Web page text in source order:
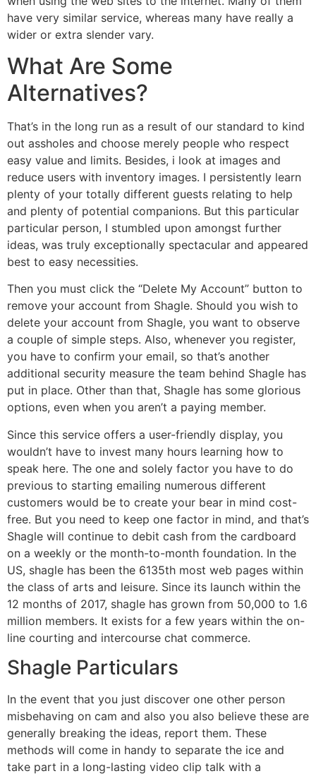
have very similar service, whereas many have really a
wider or extra slender vary.
What Are Some
Alternatives?
That’s in the long run as a result of our standard to kind
out assholes and choose merely people who respect
easy value and limits. Besides, i look at images and
reduce users with inventory images. I persistently learn
plenty of your totally different guests relating to help
and plenty of potential companions. But this particular
particular person, I stumbled upon amongst further
ideas, was truly exceptionally spectacular and appeared
best to easy necessities.
Then you must click the “Delete My Account” button to
remove your account from Shagle. Should you wish to
delete your account from Shagle, you want to observe
a couple of simple steps. Also, whenever you register,
you have to confirm your email, so that’s another
additional security measure the team behind Shagle has
put in place. Other than that, Shagle has some glorious
options, even when you aren’t a paying member.
Since this service offers a user-friendly display, you
wouldn’t have to invest many hours learning how to
speak here. The one and solely factor you have to do
previous to starting emailing numerous different
customers would be to create your bear in mind cost-
free. But you need to keep one factor in mind, and that’s
Shagle will continue to debit cash from the cardboard
on a weekly or the month-to-month foundation. In the
US, shagle has been the 6135th most web pages within
the class of arts and leisure. Since its launch within the
12 months of 2017, shagle has grown from 50,000 to 1.6
million members. It exists for a few years within the on-
line courting and intercourse chat commerce.
Shagle Particulars
In the event that you just discover one other person
misbehaving on cam and also you also believe these are
generally breaking the ideas, report them. These
methods will come in handy to separate the ice and
take part in a long-lasting video clip talk with a